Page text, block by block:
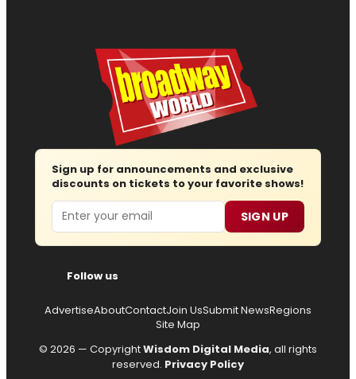
Sign up for announcements and exclusive
discounts on tickets to your favorite shows!
Email SIGN UP
Follow us
AdvertiseAboutContactJoin UsSubmit NewsRegions
Site Map
© 2026 — CopyrightWisdom Digital Media, all rights
reserved. Privacy Policy